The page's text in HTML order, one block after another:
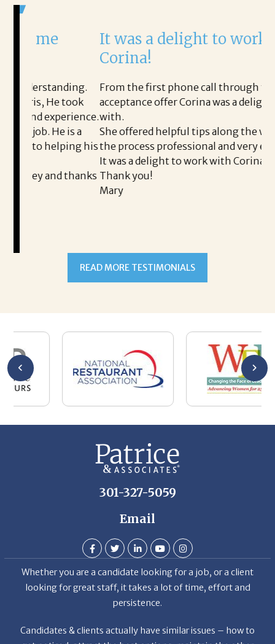
took
He is a
his
thanks
It was a delight to work with
Corina!
From the first phone call through the final
acceptance offer Corina was a delight to work
with.
She offered helpful tips along the way and
the process professional and very easy.
It was a delight to work with Corina!
Thank you!
301-327-5059
Email
Whether you are a candidate looking for a job, or a client
Candidates & clients actually have similar issues – how to
party’s interest throughout the process, and seal the right